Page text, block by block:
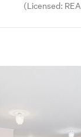
(Licensed: